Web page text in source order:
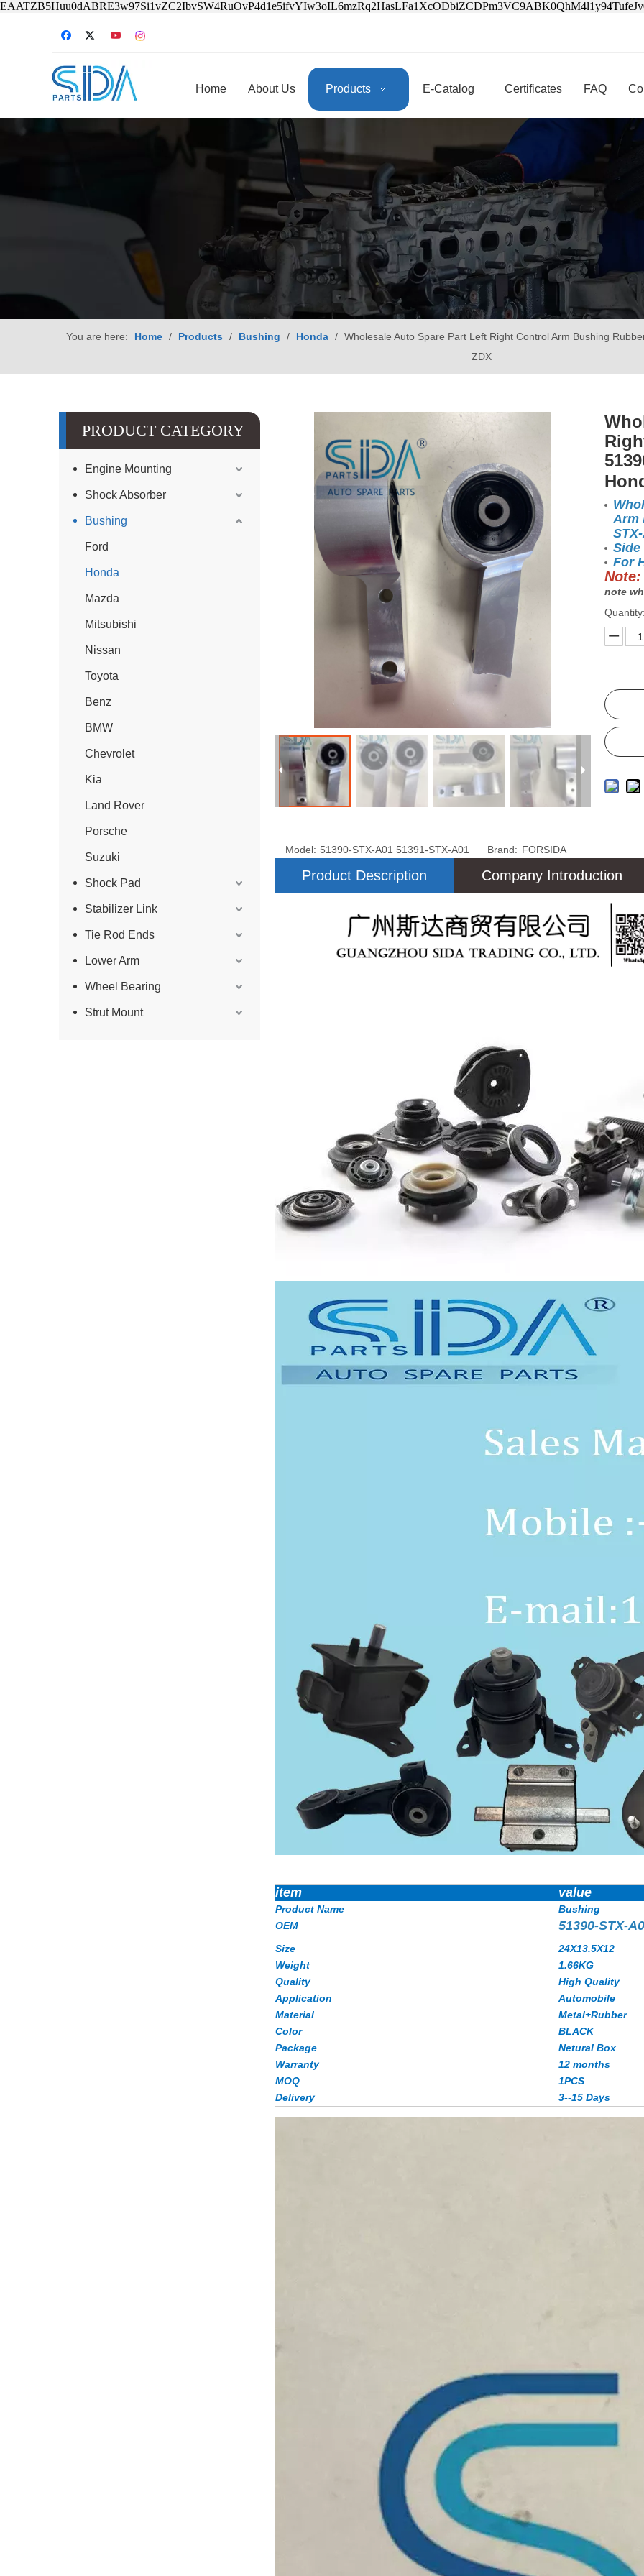
Home About Us Products E-Catalog Certificates FAQ
You are here: Home / Products / Bushing / Honda / Wholesale Auto Spare Part Left Right Control Arm Bushing
ZDX
PRODUCT CATEGORY
Engine Mounting
Shock Absorber
Bushing
Ford
Honda
Mazda
Mitsubishi
Nissan
Toyota
Benz
BMW
Chevrolet
Kia
Land Rover
Porsche
Suzuki
Shock Pad
Stabilizer Link
Tie Rod Ends
Lower Arm
Wheel Bearing
Strut Mount
Arm
Side
For
Note:
note
Quantity:
Model: 51390-STX-A01 51391-STX-A01 Brand: FORSIDA
Product Description Company Introduction
item value
Product Name
Bushing
OEM
51390-STX-
Size
24X13.5X12
Weight
1.66KG
Quality
High Quality
Application
Automobile
Material
Metal+Rubber
Color
BLACK
Package
Netural Box
Warranty
12 months
MOQ
1PCS
Delivery
3--15 Days